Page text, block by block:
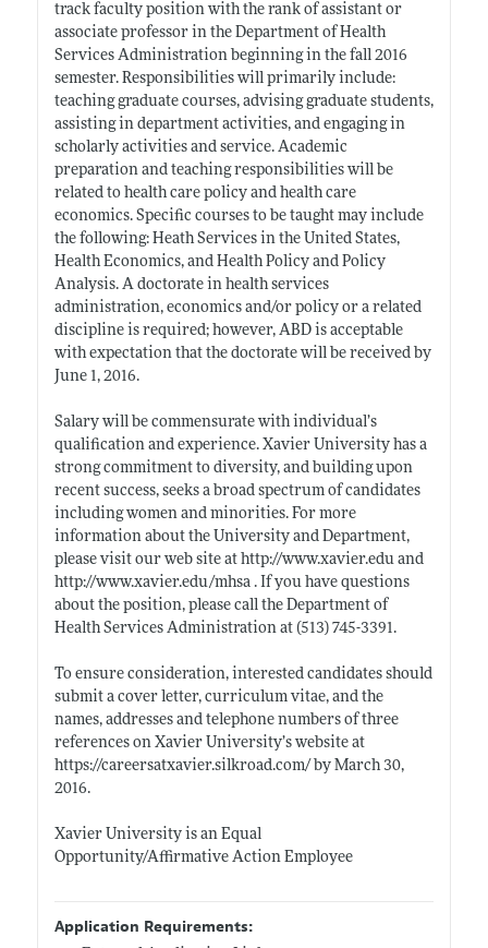
track faculty position with the rank of assistant or
associate professor in the Department of Health
Services Administration beginning in the fall 2016
semester. Responsibilities will primarily include:
teaching graduate courses, advising graduate students,
assisting in department activities, and engaging in
scholarly activities and service. Academic
preparation and teaching responsibilities will be
related to health care policy and health care
economics. Specific courses to be taught may include
the following: Heath Services in the United States,
Health Economics, and Health Policy and Policy
Analysis. A doctorate in health services
administration, economics and/or policy or a related
discipline is required; however, ABD is acceptable
with expectation that the doctorate will be received by
June 1, 2016.
Salary will be commensurate with individual’s
qualification and experience. Xavier University has a
strong commitment to diversity, and building upon
recent success, seeks a broad spectrum of candidates
including women and minorities. For more
information about the University and Department,
please visit our web site at http://www.xavier.eduand
http://www.xavier.edu/mhsa. If you have questions
about the position, please call the Department of
Health Services Administration at (513) 745-3391.
To ensure consideration, interested candidates should
submit a cover letter, curriculum vitae, and the
names, addresses and telephone numbers of three
references on Xavier University’s website at
https://careersatxavier.silkroad.com/by March 30,
2016.
Xavier University is an Equal
Opportunity/Affirmative Action Employee
Application Requirements: